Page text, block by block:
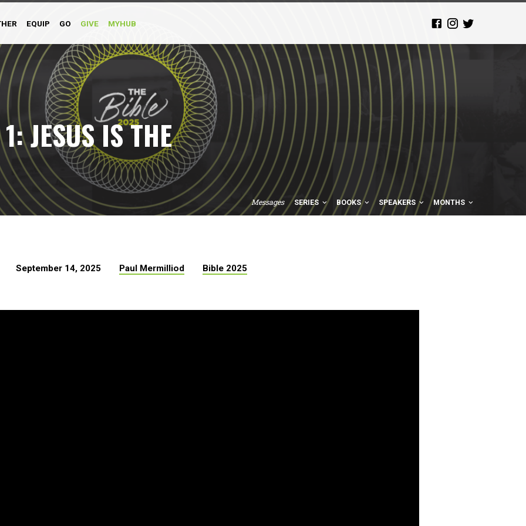
EQUIP GO GIVE MYHUB
JESUS IS THE
Messages SERIES BOOKS SPEAKERS MONTHS
September 14, 2025 Paul Mermilliod Bible 2025